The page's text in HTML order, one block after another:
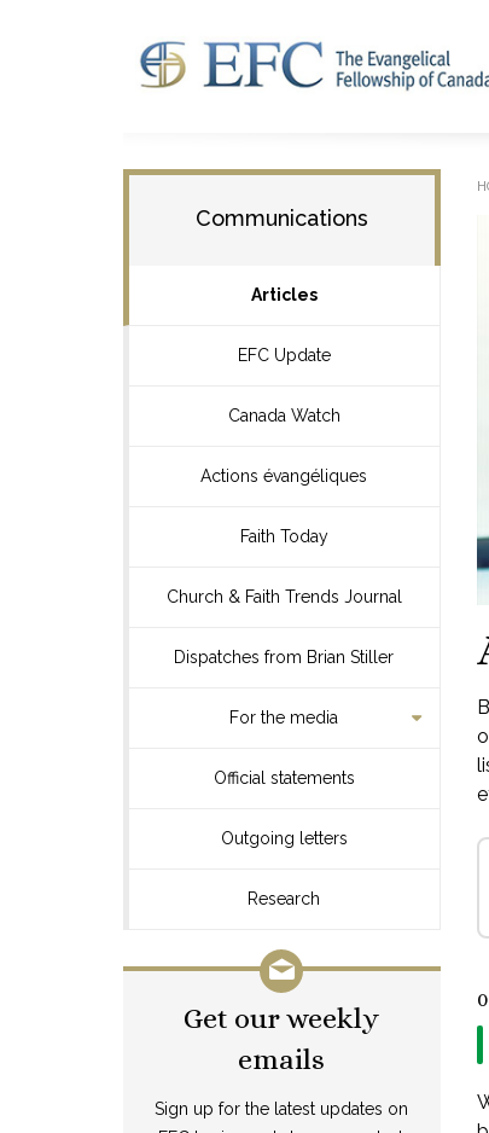
Communications
Articles
EFC Update
Canada Watch
Actions évangéliques
Faith Today
Church & Faith Trends Journal
Dispatches from Brian Stiller
For the media
Official statements
Outgoing letters
Research
Get our weekly
emails
Sign up for the latest updates on